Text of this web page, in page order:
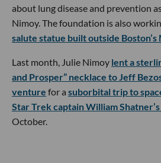
about lung disease and prevention
Nimoy. The foundation is also
salute statue built outside Boston’s
Last month, Julie Nimoy lent a
and Prosper” necklace to Jeff
venture for a suborbital trip to
Star Trek captain William
October.